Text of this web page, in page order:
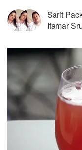
Sarit
Itamar